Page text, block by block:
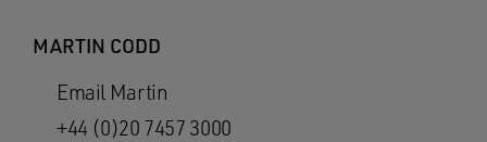
MARTIN CODD
Email Martin
+44 (0)20 7457 3000